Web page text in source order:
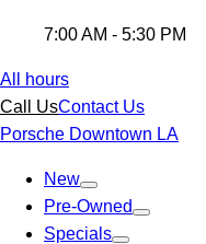
7:00 AM - 5:30 PM
All hours
Call UsContact Us
Porsche Downtown LA
New
Pre-Owned
Specials